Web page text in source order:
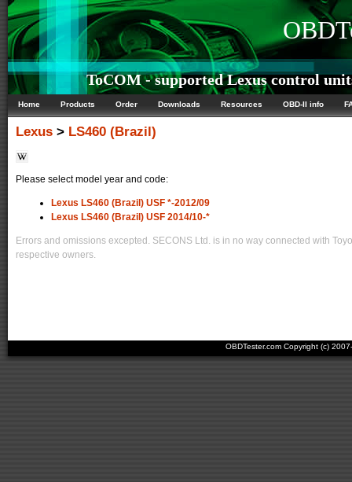
ToCOM - supported Lexus control
Home Products Order Downloads Resources OBD-II info
Lexus > LS460 (Brazil)
Please select model year and code:
Lexus LS460 (Brazil) USF *-2012/09
Lexus LS460 (Brazil) USF 2014/10-*
Errors and omissions excepted. SECONS Ltd. is in no way connected with
respective owners.
OBDTester.com Copyright (c)